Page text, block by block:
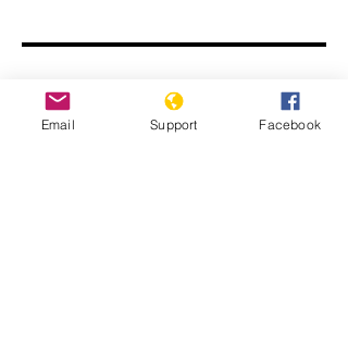
Climate Change and Conflict in
Email Support Facebook